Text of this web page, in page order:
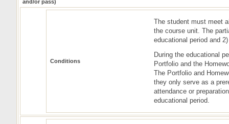
and/or pass)
Conditions
The student must meet
the course unit. The
educational period and
During the educational
Portfolio and the
The Portfolio and
they only serve as a
attendance or
educational period.